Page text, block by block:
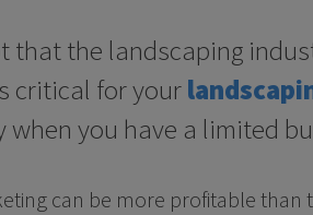
that the landscaping
critical for your
when you have a limited
can be more profitable